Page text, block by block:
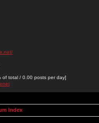
total / 0.00 posts per day]
Index